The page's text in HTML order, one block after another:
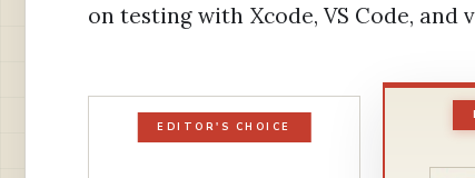
on testing with Xcode, VS Code,
EDITOR'S CHOICE